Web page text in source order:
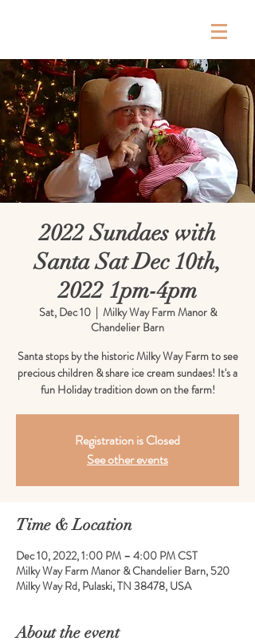
2022 Sundaes with
Santa Sat Dec 10th,
2022 1pm-4pm
Sat, Dec 10
  |
Milky Way Farm Manor &
Chandelier Barn
Santa stops by the historic Milky Way Farm to see
precious children & share ice cream sundaes! It's a
fun Holiday tradition down on the farm!
Registration is Closed
See other events
Time & Location
Dec 10, 2022, 1:00 PM – 4:00 PM CST
Milky Way Farm Manor & Chandelier Barn, 520
Milky Way Rd, Pulaski, TN 38478, USA
About the event